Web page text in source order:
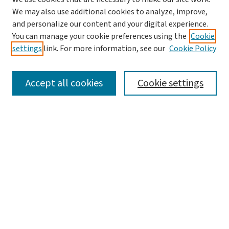
SEARCH
We may also use additional cookies to analyze, improve,
and personalize our content and your digital experience.
You can manage your cookie preferences using the Cookie
settings link. For more information, see our Cookie Policy
Cookie settings
Accept all cookies